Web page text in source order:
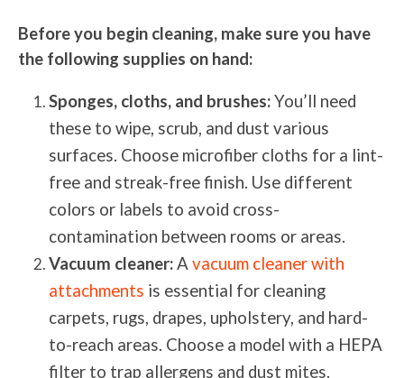
Before you begin cleaning, make sure you have
the following supplies on hand:
Sponges, cloths, and brushes:You’ll need
these to wipe, scrub, and dust various
surfaces. Choose microfiber cloths for a lint-
free and streak-free finish. Use different
colors or labels to avoid cross-
contamination between rooms or areas.
Vacuum cleaner:A vacuum cleaner with
attachments is essential for cleaning
carpets, rugs, drapes, upholstery, and hard-
to-reach areas. Choose a model with a HEPA
filter to trap allergens and dust mites.